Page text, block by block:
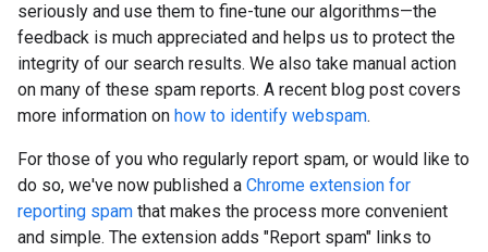
seriously and use them to fine-tune our algorithms—the
feedback is much appreciated and helps us to protect the
integrity of our search results. We also take manual action
on many of these spam reports. A recent blog post covers
more information on how to identify webspam.
For those of you who regularly report spam, or would like to
do so, we've now published a Chrome extension for
reporting spam that makes the process more convenient
and simple. The extension adds "Report spam" links to